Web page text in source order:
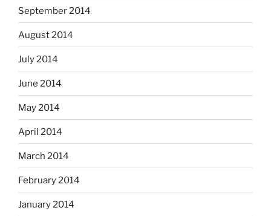
September 2014
August 2014
July 2014
June 2014
May 2014
April 2014
March 2014
February 2014
January 2014